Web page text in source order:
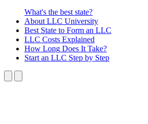
What's the best state?
About LLC University
Best State to Form an LLC
LLC Costs Explained
How Long Does It Take?
Start an LLC Step by Step